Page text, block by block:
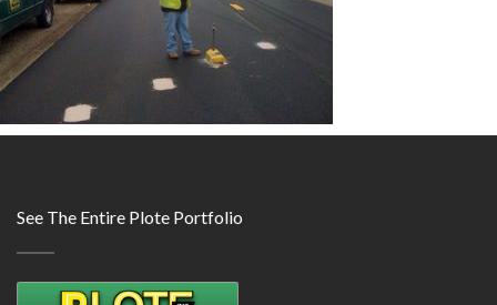
See The Entire Plote Portfolio